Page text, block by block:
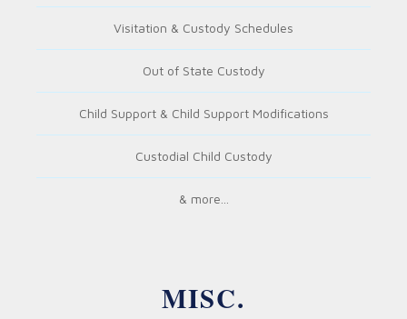
Visitation & Custody Schedules
Out of State Custody
Child Support & Child Support Modifications
Custodial Child Custody
& more...
MISC.